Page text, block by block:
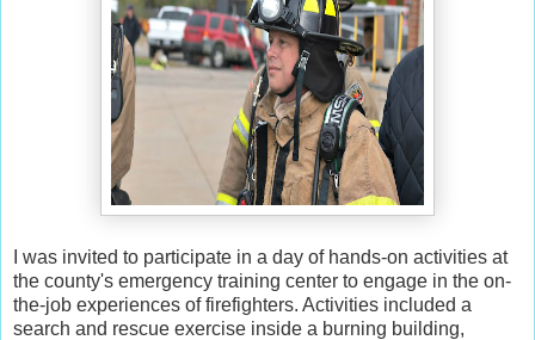
I was invited to participate in a day of hands-on activities at
the county's emergency training center to engage in the on-
the-job experiences of firefighters. Activities included a
search and rescue exercise inside a burning building,